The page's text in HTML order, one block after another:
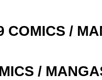
COMICS /
/